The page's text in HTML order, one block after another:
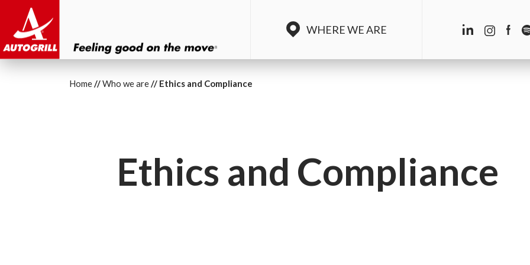
WHERE WE ARE
Home Who we are Ethics and Compliance
Ethics and Compliance